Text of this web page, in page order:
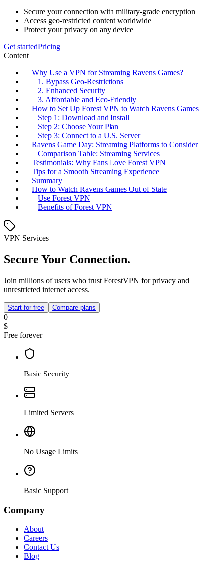
Secure your connection with military-grade encryption
Access geo-restricted content worldwide
Protect your privacy on any device
Get startedPricing
Content
Why Use a VPN for Streaming Ravens Games?
1. Bypass Geo-Restrictions
2. Enhanced Security
3. Affordable and Eco-Friendly
How to Set Up Forest VPN to Watch Ravens Games
Step 1: Download and Install
Step 2: Choose Your Plan
Step 3: Connect to a U.S. Server
Ravens Game Day: Streaming Platforms to Consider
Comparison Table: Streaming Services
Testimonials: Why Fans Love Forest VPN
Tips for a Smooth Streaming Experience
Summary
How to Watch Ravens Games Out of State
Use Forest VPN
Benefits of Forest VPN
VPN Services
Secure Your Connection.
Join millions of users who trust ForestVPN for privacy and
unrestricted internet access.
Start for free Compare plans
0
$
Free forever
Basic Security
Limited Servers
No Usage Limits
Basic Support
Company
About
Careers
Contact Us
Blog